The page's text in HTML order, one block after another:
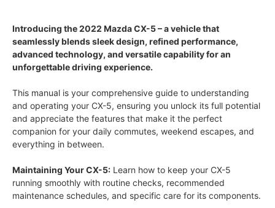
Introducing the 2022 Mazda CX-5 – a vehicle that
seamlessly blends sleek design, refined performance,
advanced technology, and versatile capability for an
unforgettable driving experience.
This manual is your comprehensive guide to understanding
and operating your CX-5, ensuring you unlock its full potential
and appreciate the features that make it the perfect
companion for your daily commutes, weekend escapes, and
everything in between.
Maintaining Your CX-5: Learn how to keep your CX-5
running smoothly with routine checks, recommended
maintenance schedules, and specific care for its components.